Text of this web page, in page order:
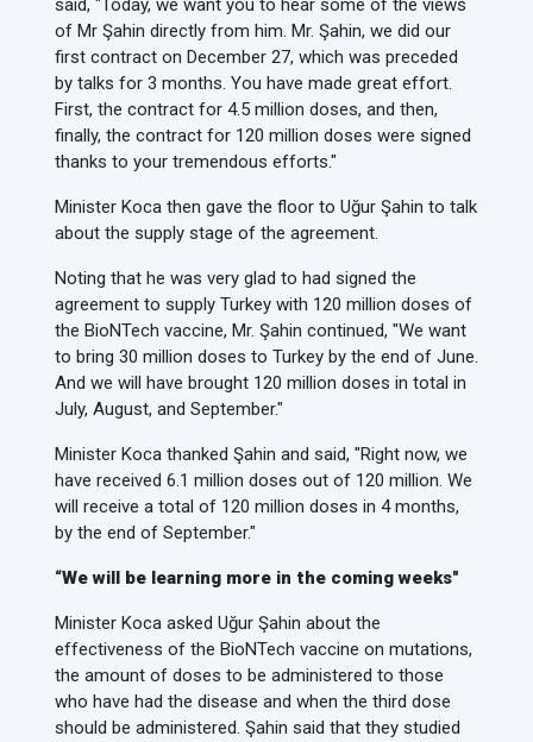
said, "Today, we want you to hear some of the views
of Mr Şahin directly from him. Mr. Şahin, we did our
first contract on December 27, which was preceded
by talks for 3 months. You have made great effort.
First, the contract for 4.5 million doses, and then,
finally, the contract for 120 million doses were signed
thanks to your tremendous efforts."
Minister Koca then gave the floor to Uğur Şahin to talk
about the supply stage of the agreement.
Noting that he was very glad to had signed the
agreement to supply Turkey with 120 million doses of
the BioNTech vaccine, Mr. Şahin continued, "We want
to bring 30 million doses to Turkey by the end of June.
And we will have brought 120 million doses in total in
July, August, and September."
Minister Koca thanked Şahin and said, "Right now, we
have received 6.1 million doses out of 120 million. We
will receive a total of 120 million doses in 4 months,
by the end of September."
“We will be learning more in the coming weeks"
Minister Koca asked Uğur Şahin about the
effectiveness of the BioNTech vaccine on mutations,
the amount of doses to be administered to those
who have had the disease and when the third dose
should be administered. Şahin said that they studied